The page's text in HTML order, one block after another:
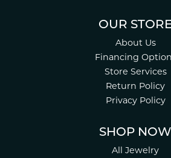
OUR
About Us
Financing
Store Services
Return Policy
Privacy Policy
SHOP NOW
All Jewelry